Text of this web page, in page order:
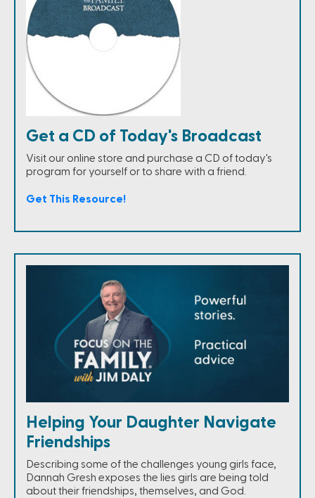
Get a CD of Today's Broadcast
Visit our online store and purchase a CD of today's
program for yourself or to share with a friend.
Get This Resource!
Helping Your Daughter Navigate
Friendships
Describing some of the challenges young girls face,
Dannah Gresh exposes the lies girls are being told
about their friendships, themselves, and God.